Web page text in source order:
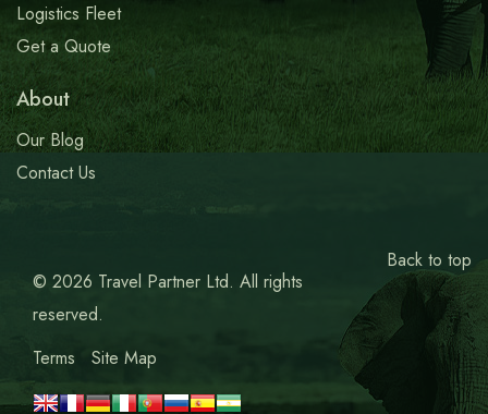
Logistics Fleet
Get a Quote
About
Our Blog
Contact Us
Back to top
© 2026 Travel Partner Ltd. All rights
reserved.
Terms
Site Map